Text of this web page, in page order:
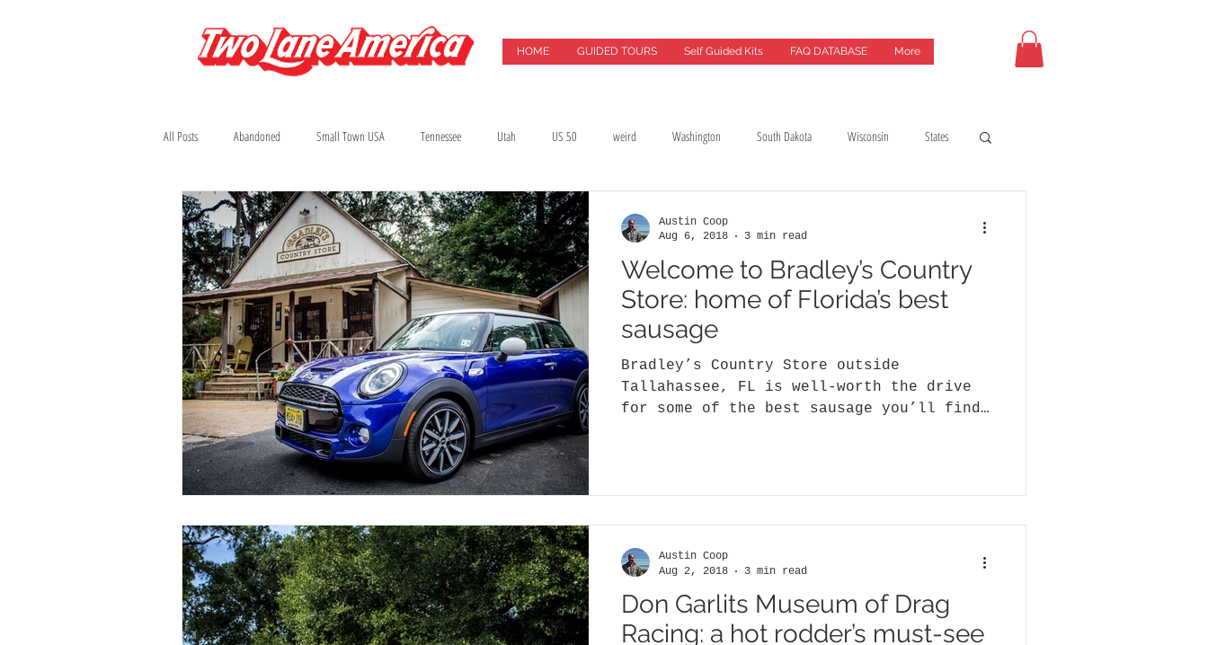
HOME GUIDED TOURS Self Guided Kits FAQ DATABASE More
All Posts Abandoned Small Town USA Tennessee Utah US 50 weird Washington South Dakota Wisconsin States
Arizona Automobilia Bars Best Drives Breweries California
Colorado Diners and Drive-Ins Filming Location Florida Food Food Tours Georgia Green Bay Hotels & motels
Houston
Welcome to Bradley’s Country
Store: home of Florida’s best
sausage
Bradley’s Country Store outside
Tallahassee, FL is well-worth the drive
for some of the best sausage you’ll find
Austin Coop
Aug 6, 2018
3 min read
Don Garlits Museum of Drag
Racing: a hot rodder’s must-see
Austin Coop
Aug 2, 2018
3 min read